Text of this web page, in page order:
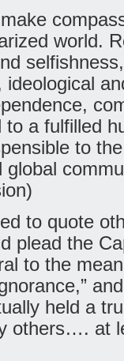
world.
to a fulfilled
to
to quote
plead the
to the
held a
others…. at